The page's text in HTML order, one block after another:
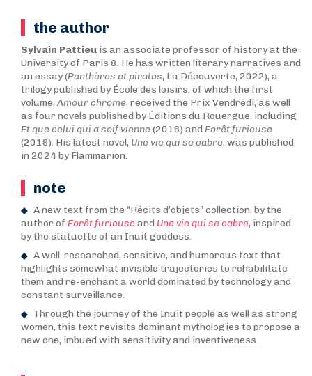
the author
Sylvain Pattieu is an associate professor of history at the
University of Paris 8. He has written literary narratives and
an essay (Panthères et pirates, La Découverte, 2022), a
trilogy published by École des loisirs, of which the first
volume,Amour chrome, received the Prix Vendredi, as well
as four novels published by Éditions du Rouergue, including
Et que celui qui a soif vienne(2016) and Forêt furieuse
(2019). His latest novel, Une vie qui se cabre, was published
in 2024 by Flammarion.
note
A new text from the “Récits d’objets” collection, by the
author of Forêt furieuseand Une vie qui se cabre, inspired
by the statuette of an Inuit goddess.
A well-researched, sensitive, and humorous text that
highlights somewhat invisible trajectories to rehabilitate
them and re-enchant a world dominated by technology and
constant surveillance.
Through the journey of the Inuit people as well as strong
women, this text revisits dominant mythologies to propose a
new one, imbued with sensitivity and inventiveness.